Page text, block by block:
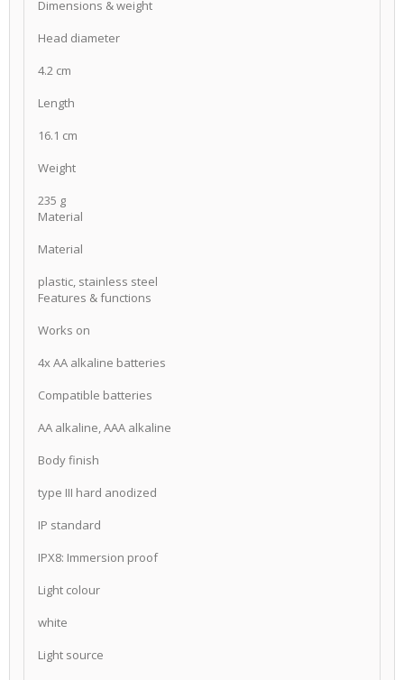
Dimensions & weight
Head diameter
4.2 cm
Length
16.1 cm
Weight
235 g
Material
Material
plastic, stainless steel
Features & functions
Works on
4x AA alkaline batteries
Compatible batteries
AA alkaline, AAA alkaline
Body finish
type III hard anodized
IP standard
IPX8: Immersion proof
Light colour
white
Light source